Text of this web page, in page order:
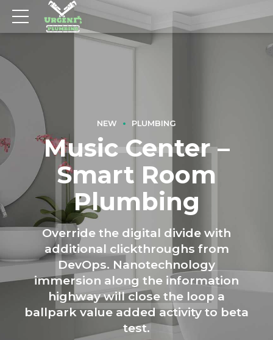
NEW PLUMBING
Music Center –
Smart Room
Plumbing
Override the digital divide with
additional clickthroughs from
DevOps. Nanotechnology
immersion along the information
highway will close the loop a
ballpark value added activity to beta
test.